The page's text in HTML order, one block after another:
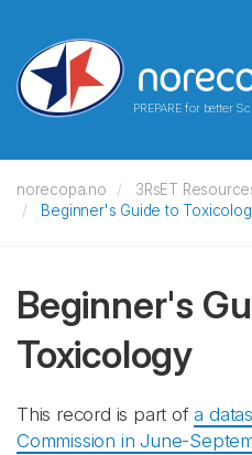
PREPARE for better
norecopa.no
3RsET
Beginner's Guide to
Beginner's
Toxicology
This record is part ofa
Commission in June-